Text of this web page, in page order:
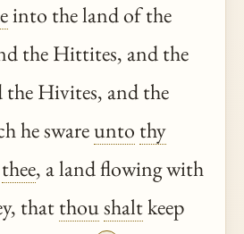
into the land of the
the Hittites, and the
Hivites, and the
he swareunto thy
thee, a land flowing with
thatthoushaltkeep